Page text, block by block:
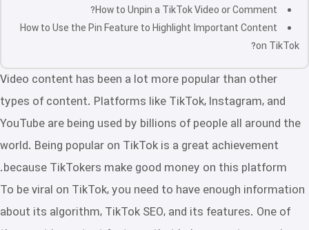
How to Unpin a TikTok Video or Comment?
How to Use the Pin Feature to Highlight Important Content
on TikTok?
Video content has been a lot more popular than other
types of content. Platforms like TikTok, Instagram, and
YouTube are being used by billions of people all around the
world. Being popular on TikTok is a great achievement
because TikTokers make good money on this platform.
To be viral on TikTok, you need to have enough information
about its algorithm, TikTok SEO, and its features. One of